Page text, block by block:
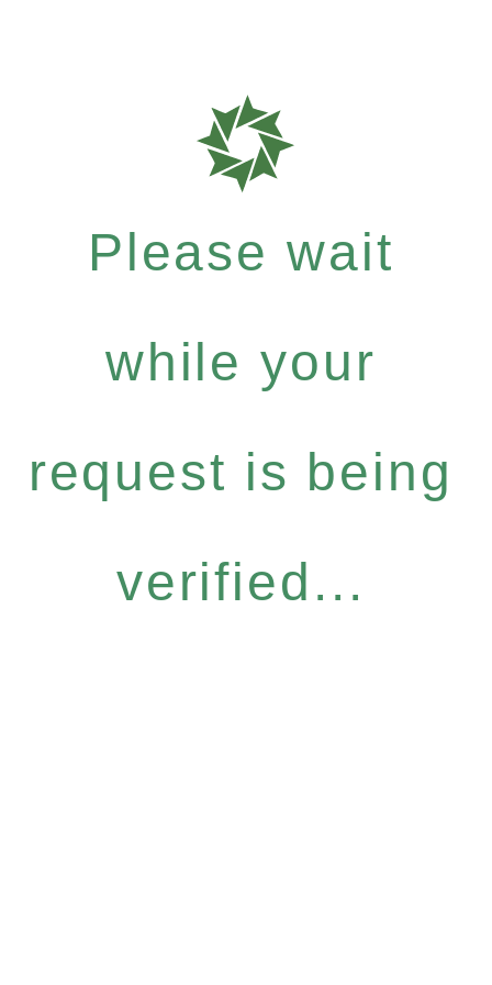
Please wait
while your
request is being
verified...